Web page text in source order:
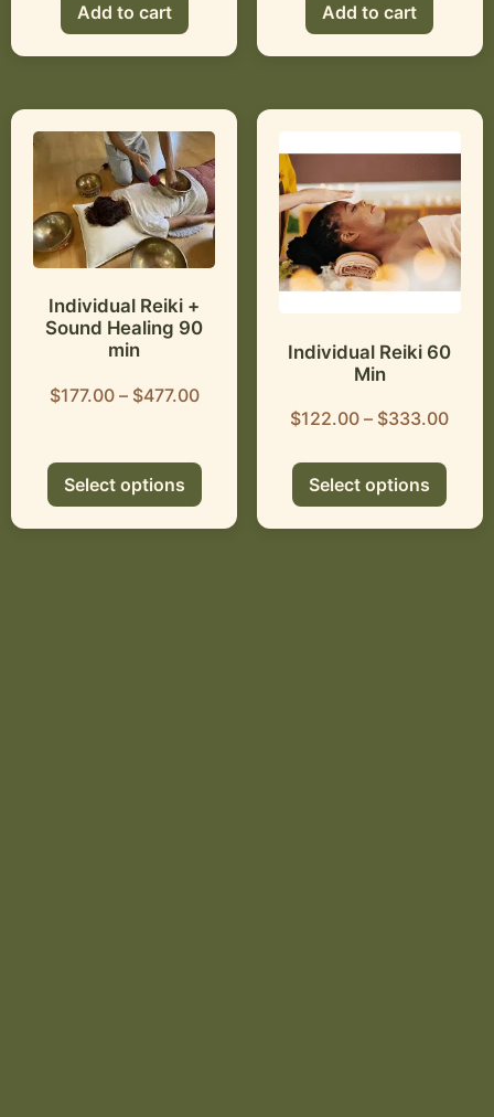
Add to cart Add to cart
Individual Reiki +
Sound Healing 90
min
$177.00 – $477.00
Select options
Individual Reiki 60
Min
$122.00 – $333.00
Select options